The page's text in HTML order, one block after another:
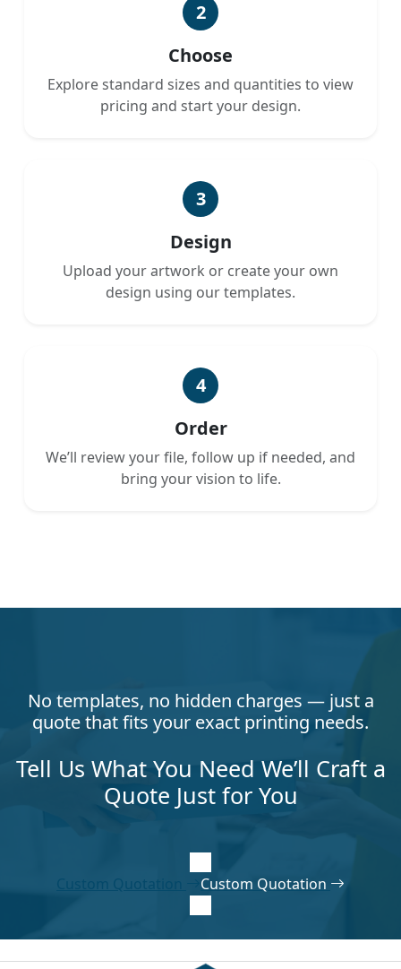
2
Choose
Explore standard sizes and quantities to view
pricing and start your design.
3
Design
Upload your artwork or create your own
design using our templates.
4
Order
We’ll review your file, follow up if needed, and
bring your vision to life.
No templates, no hidden charges — just a
quote that fits your exact printing needs.
Tell Us What You Need We’ll Craft a
Quote Just for You
Custom Quotation Custom Quotation